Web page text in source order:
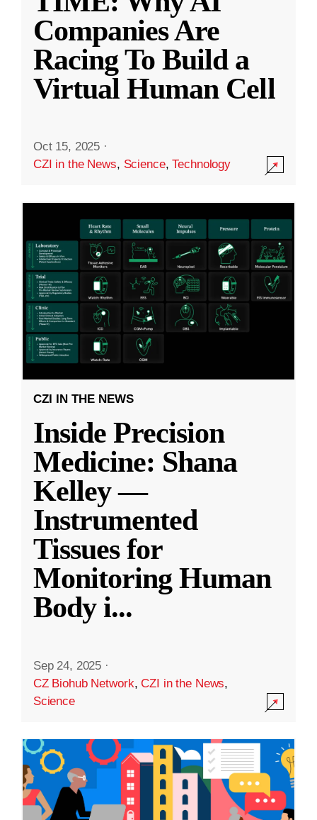
Companies Are
Racing To Build a
Virtual Human Cell
Oct 15, 2025 ·
CZI in the News, Science,Technology
CZI IN THE NEWS
Inside Precision
Medicine: Shana
Kelley —
Instrumented
Tissues for
Monitoring Human
Body i...
Sep 24, 2025 ·
CZ Biohub Network,CZI in the News,
Science